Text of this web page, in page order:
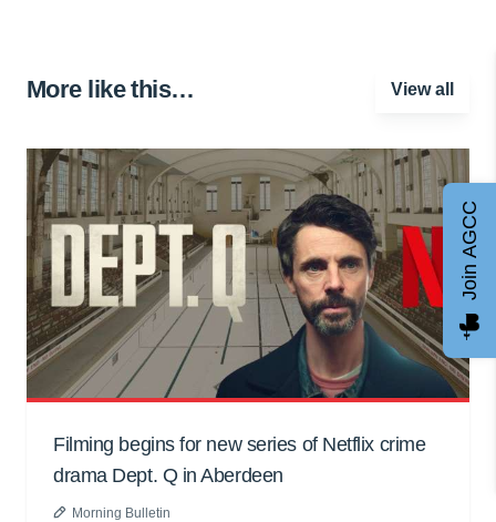
More like this… View all
Filming begins for new series of Netflix crime
drama Dept. Q in Aberdeen
Morning Bulletin
Join AGCC